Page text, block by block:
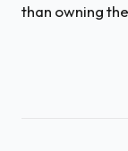
than owning